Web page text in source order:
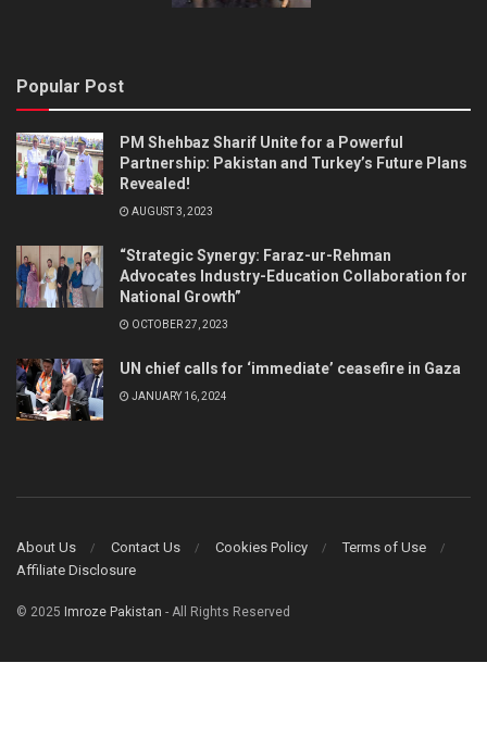
Popular Post
PM Shehbaz Sharif Unite for a Powerful
Partnership: Pakistan and Turkey’s Future Plans
Revealed!
AUGUST 3, 2023
“Strategic Synergy: Faraz-ur-Rehman
Advocates Industry-Education Collaboration for
National Growth”
OCTOBER 27, 2023
UN chief calls for ‘immediate’ ceasefire in Gaza
JANUARY 16, 2024
About Us Contact Us Cookies Policy
Terms of Use
Affiliate Disclosure
© 2025 Imroze Pakistan - All Rights Reserved